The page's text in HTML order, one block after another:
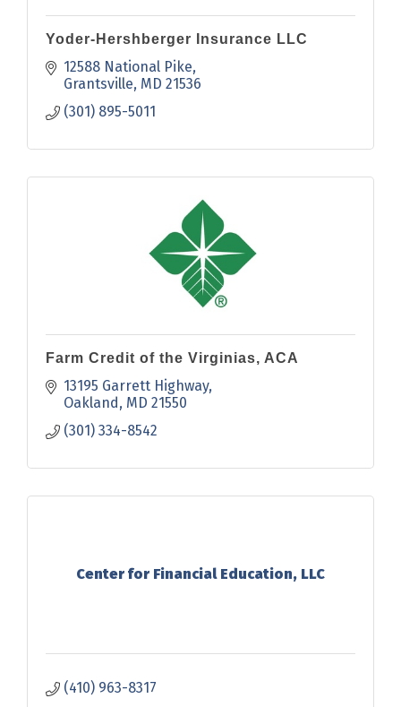
Yoder-Hershberger Insurance LLC
12588 National Pike
Grantsville MD 21536
(301) 895-5011
Farm Credit of the Virginias, ACA
13195 Garrett Highway
Oakland MD 21550
(301) 334-8542
Center for Financial Education, LLC
(410) 963-8317